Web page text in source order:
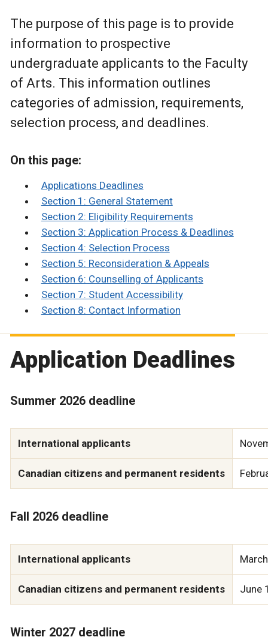
The purpose of this page is to provide
information to prospective
undergraduate applicants to the Faculty
of Arts. This information outlines
categories of admission, requirements,
selection process, and deadlines.
On this page:
Applications Deadlines
Section 1: General Statement
Section 2: Eligibility Requirements
Section 3: Application Process & Deadlines
Section 4: Selection Process
Section 5: Reconsideration & Appeals
Section 6: Counselling of Applicants
Section 7: Student Accessibility
Section 8: Contact Information
Application Deadlines
Summer 2026 deadline
International applicants
Canadian citizens and permanent residents
Fall 2026 deadline
International applicants
Canadian citizens and permanent residents June
Winter 2027 deadline